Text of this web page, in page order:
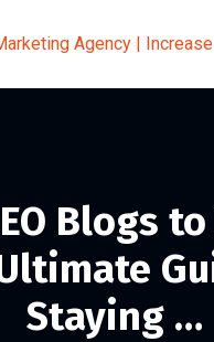
Blogs
Staying …